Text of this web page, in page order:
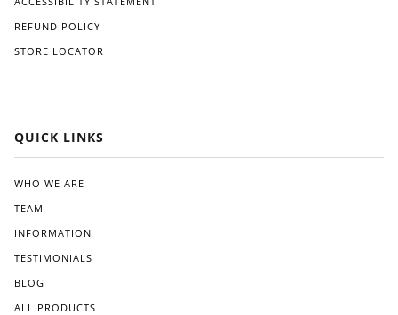
REFUND POLICY
STORE LOCATOR
QUICK LINKS
WHO WE ARE
TEAM
INFORMATION
TESTIMONIALS
BLOG
ALL PRODUCTS